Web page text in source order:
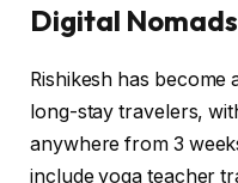
Digital Nomads
Rishikesh has
long-stay travelers,
anywhere from 3
include yoga teacher